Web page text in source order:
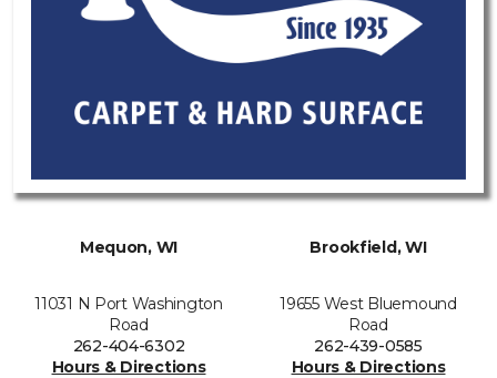
Mequon, WI
11031 N Port Washington
Road
262-404-6302
Hours & Directions
Brookfield, WI
19655 West Bluemound
Road
262-439-0585
Hours & Directions